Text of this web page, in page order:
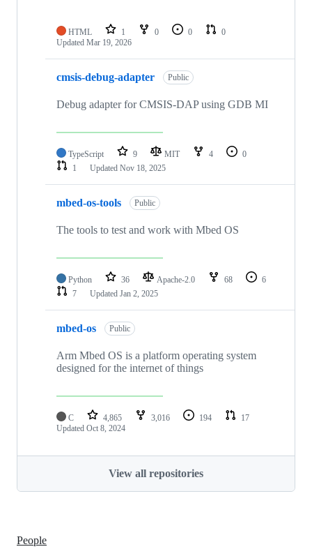
HTML 1 0 0
0
Updated Mar 19, 2026
cmsis-debug-adapter Public
Debug adapter for CMSIS-DAP using GDB MI
TypeScript 9 MIT 4
0
1
Updated Nov 18, 2025
mbed-os-tools Public
The tools to test and work with Mbed OS
Python 36 Apache-2.0 68
6
7
Updated Jan 2, 2025
mbed-os Public
Arm Mbed OS is a platform operating system
designed for the internet of things
C 4,865 3,016 194
17
Updated Oct 8, 2024
View all repositories
People